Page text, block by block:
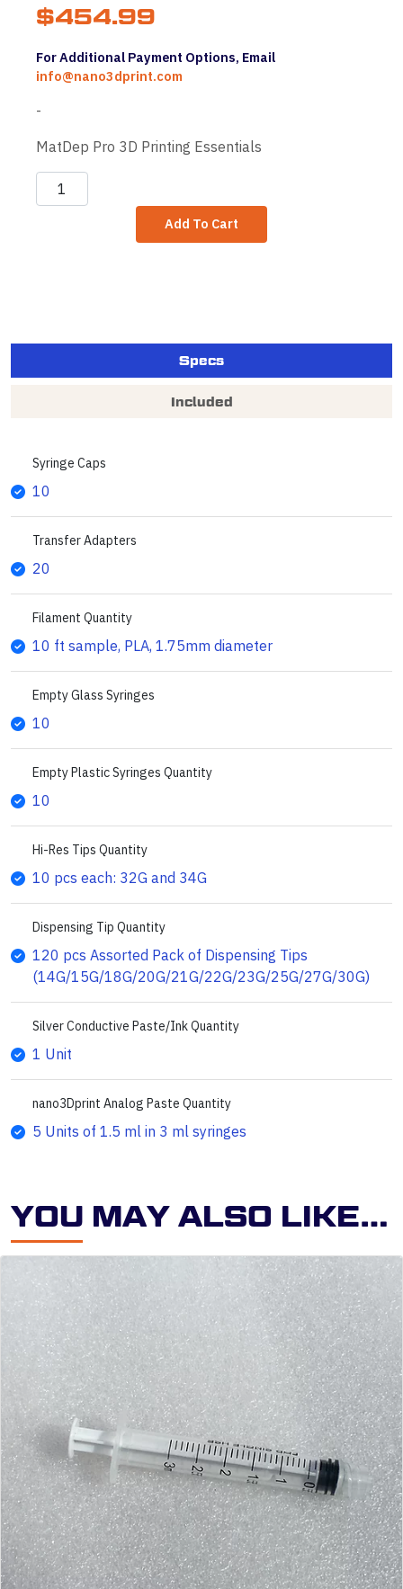
$454.99
For Additional Payment Options, Email
info@nano3dprint.com
-
MatDep Pro 3D Printing Essentials
MatDep
Pro
Add To Cart
Specs
Included
Syringe Caps
10
Transfer Adapters
20
Filament Quantity
10 ft sample, PLA, 1.75mm diameter
Empty Glass Syringes
10
Empty Plastic Syringes Quantity
10
Hi-Res Tips Quantity
10 pcs each: 32G and 34G
Dispensing Tip Quantity
120 pcs Assorted Pack of Dispensing Tips
(14G/15G/18G/20G/21G/22G/23G/25G/27G/30G)
Silver Conductive Paste/Ink Quantity
1 Unit
nano3Dprint Analog Paste Quantity
5 Units of 1.5 ml in 3 ml syringes
YOU MAY ALSO LIKE…